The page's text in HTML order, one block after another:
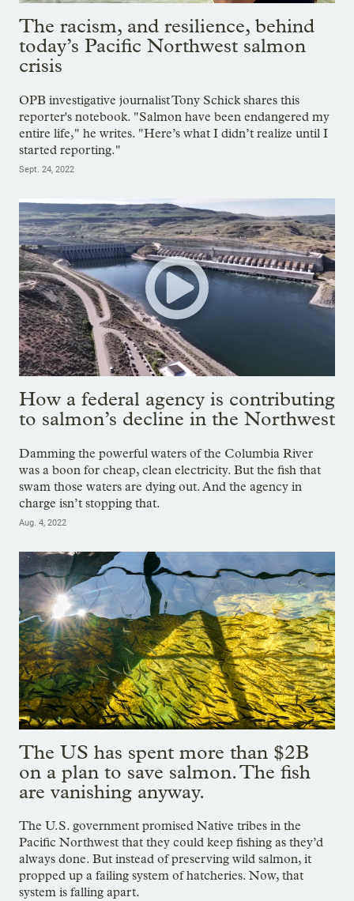
The racism, and resilience, behind
today’s Pacific Northwest salmon
crisis
OPB investigative journalist Tony Schick shares this
reporter's notebook. "Salmon have been endangered my
entire life," he writes. "Here’s what I didn’t realize until I
started reporting."
Sept. 24, 2022
How a federal agency is contributing
to salmon’s decline in the Northwest
Damming the powerful waters of the Columbia River
was a boon for cheap, clean electricity. But the fish that
swam those waters are dying out. And the agency in
charge isn’t stopping that.
Aug. 4, 2022
The US has spent more than $2B
on a plan to save salmon. The fish
are vanishing anyway.
The U.S. government promised Native tribes in the
Pacific Northwest that they could keep fishing as they’d
always done. But instead of preserving wild salmon, it
propped up a failing system of hatcheries. Now, that
system is falling apart.